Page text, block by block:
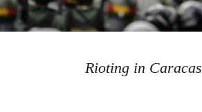
Rioting in Caracas